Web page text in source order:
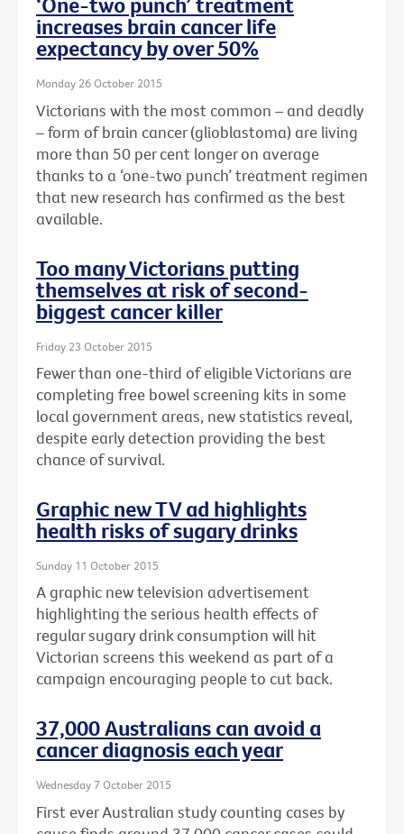
increases brain cancer life
expectancy by over 50%
Monday 26 October 2015
Victorians with the most common – and deadly
– form of brain cancer (glioblastoma) are living
more than 50 per cent longer on average
thanks to a ‘one-two punch’ treatment regimen
that new research has confirmed as the best
available.
Too many Victorians putting
themselves at risk of second-
biggest cancer killer
Friday 23 October 2015
Fewer than one-third of eligible Victorians are
completing free bowel screening kits in some
local government areas, new statistics reveal,
despite early detection providing the best
chance of survival.
Graphic new TV ad highlights
health risks of sugary drinks
Sunday 11 October 2015
A graphic new television advertisement
highlighting the serious health effects of
regular sugary drink consumption will hit
Victorian screens this weekend as part of a
campaign encouraging people to cut back.
37,000 Australians can avoid a
cancer diagnosis each year
Wednesday 7 October 2015
First ever Australian study counting cases by